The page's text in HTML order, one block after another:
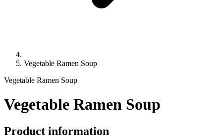
Vegetable Ramen Soup
Vegetable Ramen Soup
Vegetable Ramen Soup
Product information